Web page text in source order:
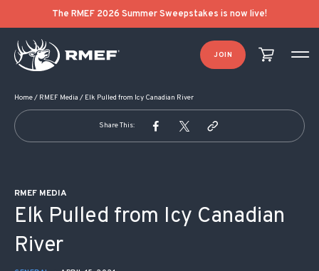
The RMEF 2026 Summer Sweepstakes is now live!
JOIN
Home/ RMEF Media / Elk Pulled from Icy Canadian River
Share This:
RMEF MEDIA
Elk Pulled from Icy Canadian
River
POST NAVIGATION